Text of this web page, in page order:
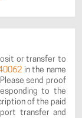
or transfer to
in the name
send proof
to the
of the paid
transfer and